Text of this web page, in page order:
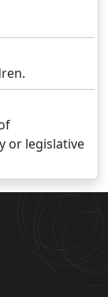
or legislative